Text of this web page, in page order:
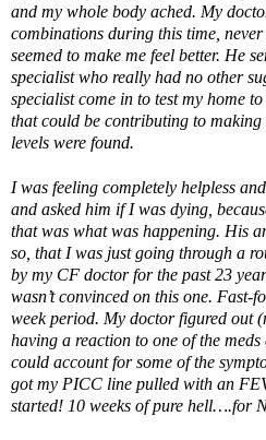
and my whole body ached. My
combinations during this time,
seemed to make me feel better. He
specialist who really had no other
specialist come in to test my home
that could be contributing to
levels were found.
I was feeling completely helpless
and asked him if I was dying,
that was what was happening. His
so, that I was just going through a
by my CF doctor for the past 23
wasn’t convinced on this one. Fast-
week period. My doctor figured out
having a reaction to one of the
could account for some of the
got my PICC line pulled with an
started! 10 weeks of pure hell….for